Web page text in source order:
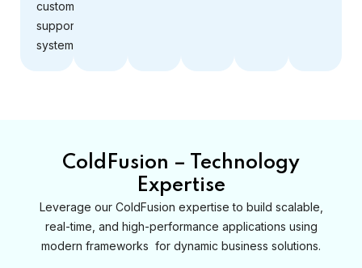
customer
support
systems.
ColdFusion – Technology
Expertise
Leverage our ColdFusion expertise to build scalable,
real-time, and high-performance applications using
modern frameworks for dynamic business solutions.